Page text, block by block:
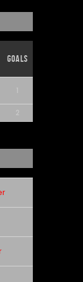
Goals
1
2